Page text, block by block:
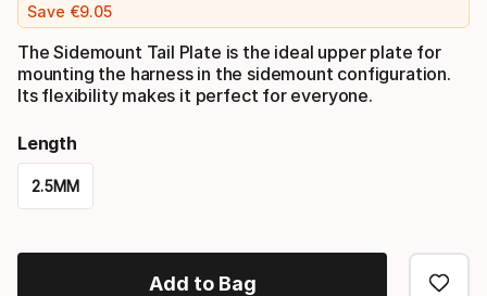
Save €9.05
The Sidemount Tail Plate is the ideal upper plate for
mounting the harness in the sidemount configuration.
Its flexibility makes it perfect for everyone.
Length
2.5MM
select
Add to Bag